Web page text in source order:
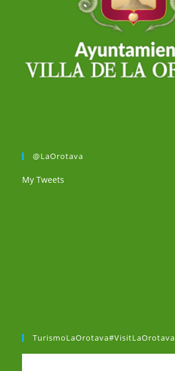
@LaOrotava
My Tweets
TurismoLaOrotava#VisitLaOrotava